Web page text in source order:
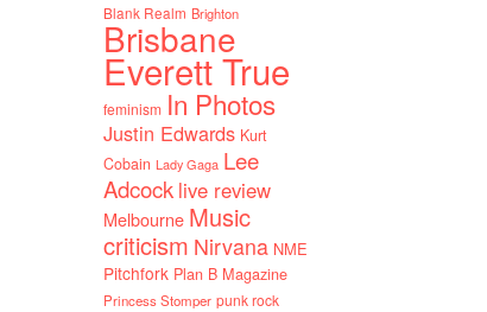
Blank Realm Brighton
Brisbane
Everett True
feminism In Photos
Justin Edwards Kurt
Cobain Lady Gaga Lee
Adcock live review
Melbourne Music
criticism Nirvana NME
Pitchfork Plan B Magazine
Princess Stomper punk rock